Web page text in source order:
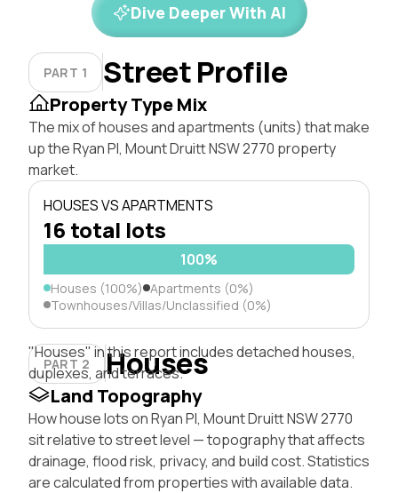
Dive Deeper With AI
PART 1 Street Profile
Property Type Mix
The mix of houses and apartments (units) that make
up the Ryan Pl, Mount Druitt NSW 2770 property
market.
HOUSES VS APARTMENTS
16 total lots
100%
Houses (100%) Apartments (0%)
Townhouses/Villas/Unclassified (0%)
PART 2 Houses
"Houses" in this report includes detached houses,
duplexes, and terraces.
Land Topography
How house lots on Ryan Pl, Mount Druitt NSW 2770
sit relative to street level — topography that affects
drainage, flood risk, privacy, and build cost. Statistics
are calculated from properties with available data.